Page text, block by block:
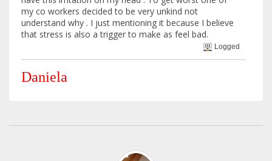
my co workers decided to be very unkind not
understand why . I just mentioning it because I believe
that stress is also a trigger to make as feel bad.
Logged
Daniela